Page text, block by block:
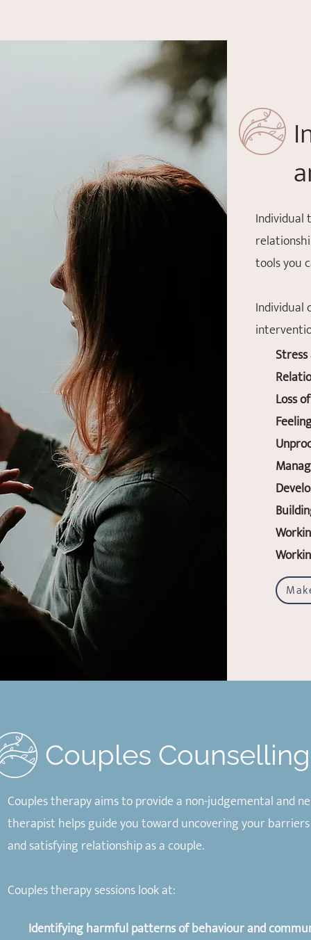
Individual
tools you
Individual
Loss
Couples
Couples therapy aims to provide a non-judgemental and
therapist helps guide you toward uncovering your
and satisfying relationship as a couple.
Couples therapy sessions look at:
Identifying harmful patterns of behaviour and